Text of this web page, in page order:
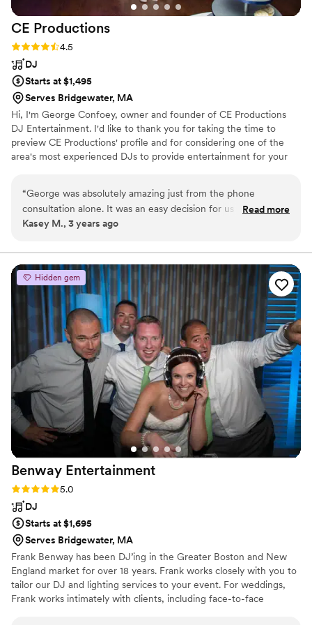
CE Productions
Rating: 4.5 (4 reviews)
4.5
DJ
Starts at $1,495
Serves Bridgewater, MA
​Hi, I'm George Confoey, owner and founder of CE Productions
DJ Entertainment. I'd like to thank you for taking the time to
preview CE Productions' profile and for considering one of the
area's most experienced DJs to provide entertainment for your
“George was absolutely amazing just from the phone
consultation alone. It was an easy decision for us to choose
George for our wedding. He is professional, courteous, and
venue and they said nothing but the best about George as
well, and they weren't wrong! George uses a website to
assist with all of the planning which makes things so much
easier. It helped me with keeping things organized especially
as the wedding day approached when things are already
stressful. George contacted me promptly before the
wedding to go over last minute details. He even reached out
the next day to say congrats, he truly is so sweet! You will
not be disappointed if you choose CE Productions for your
special day. He had our names on his DJ stand which added
something special to our big day. Overall if I had to do it all
again I would choose George every time.
”
Read more
Kasey M., 3 years ago
Hidden gem
Benway Entertainment
Rating: 5.0 (3 reviews)
5.0
DJ
Starts at $1,695
Serves Bridgewater, MA
Frank Benway has been DJ’ing in the Greater Boston and New
England market for over 18 years. Frank works closely with you to
tailor our DJ and lighting services to your event. For weddings,
Frank works intimately with clients, including face-to-face